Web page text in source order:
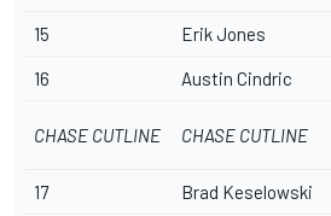
15 Erik Jones
16 Austin Cindric
CHASE CUTLINE CHASE CUTLINE
17 Brad Keselowski